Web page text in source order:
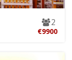
2
€9900